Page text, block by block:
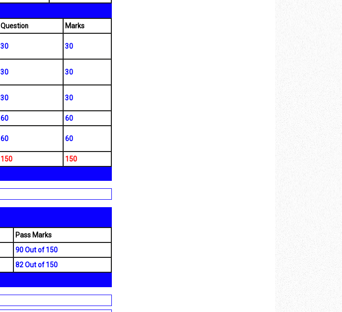
Question Marks
30 30
30 30
30 30
60 60
60 60
150 150
Pass Marks
90 Out of 150
82 Out of 150